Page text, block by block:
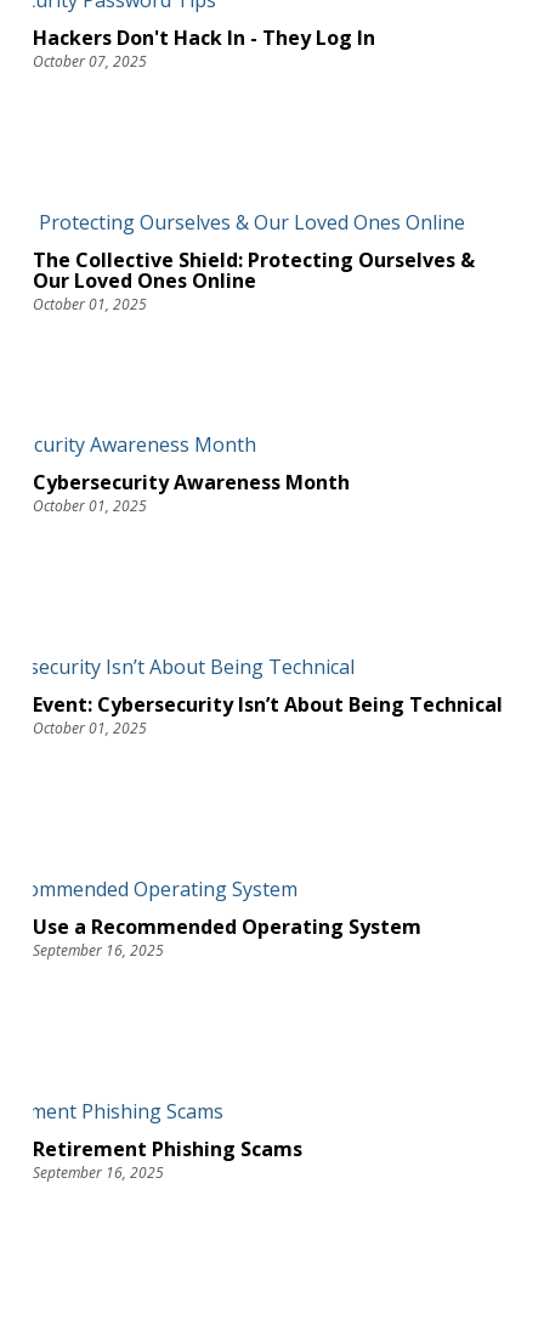
Hackers Don't Hack In - They Log In
October 07, 2025
The Collective Shield: Protecting Ourselves &
Our Loved Ones Online
October 01, 2025
Cybersecurity Awareness Month
October 01, 2025
Event: Cybersecurity Isn’t About Being Technical
October 01, 2025
Use a Recommended Operating System
September 16, 2025
Retirement Phishing Scams
September 16, 2025